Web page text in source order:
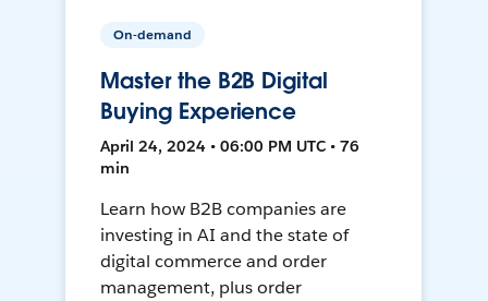
On-demand
Master the B2B Digital
Buying Experience
April 24, 2024 • 06:00 PM UTC • 76
min
Learn how B2B companies are
investing in AI and the state of
digital commerce and order
management, plus order